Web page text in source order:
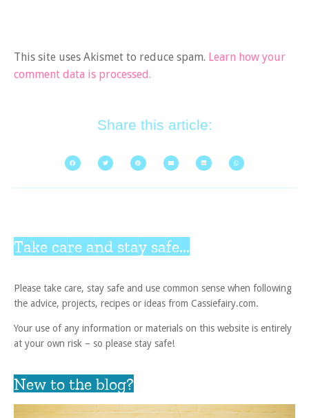
This site uses Akismet to reduce spam. Learn how your
comment data is processed.
Share this article:
Take care and stay safe...
Please take care, stay safe and use common sense when following
the advice, projects, recipes or ideas from Cassiefairy.com.
Your use of any information or materials on this website is entirely
at your own risk – so please stay safe!
New to the blog?